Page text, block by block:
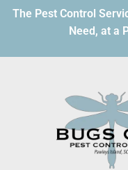
The Pest Control
Need, at a